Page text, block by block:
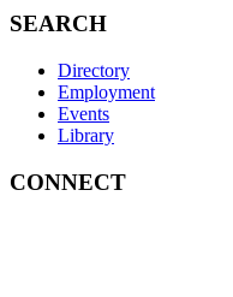
SEARCH
Directory
Employment
Events
Library
CONNECT